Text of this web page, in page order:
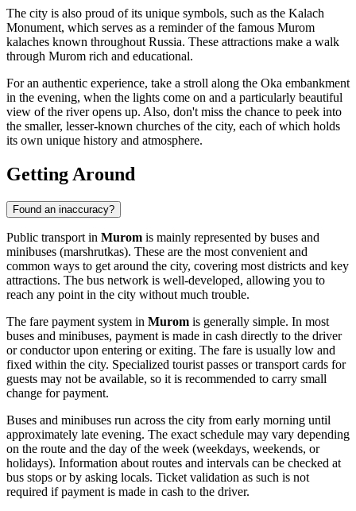
The city is also proud of its unique symbols, such as the Kalach
Monument, which serves as a reminder of the famous Murom
kalaches known throughout Russia. These attractions make a walk
through Murom rich and educational.
For an authentic experience, take a stroll along the Oka embankment
in the evening, when the lights come on and a particularly beautiful
view of the river opens up. Also, don't miss the chance to peek into
the smaller, lesser-known churches of the city, each of which holds
its own unique history and atmosphere.
Getting Around
Found an inaccuracy?
Public transport in Murom is mainly represented by buses and
minibuses (marshrutkas). These are the most convenient and
common ways to get around the city, covering most districts and key
attractions. The bus network is well-developed, allowing you to
reach any point in the city without much trouble.
The fare payment system in Murom is generally simple. In most
buses and minibuses, payment is made in cash directly to the driver
or conductor upon entering or exiting. The fare is usually low and
fixed within the city. Specialized tourist passes or transport cards for
guests may not be available, so it is recommended to carry small
change for payment.
Buses and minibuses run across the city from early morning until
approximately late evening. The exact schedule may vary depending
on the route and the day of the week (weekdays, weekends, or
holidays). Information about routes and intervals can be checked at
bus stops or by asking locals. Ticket validation as such is not
required if payment is made in cash to the driver.